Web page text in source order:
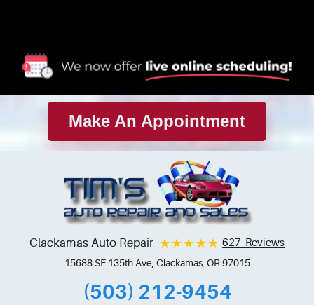
Make An Appointment
Clackamas Auto Repair 627 Reviews
15688 SE 135th Ave Clackamas, OR 97015
(503) 212-9454